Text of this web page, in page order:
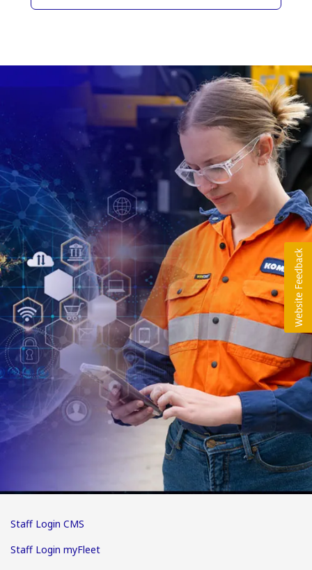
Staff Login CMS
Staff Login myFleet